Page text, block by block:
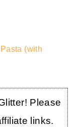
(with
Please
links.